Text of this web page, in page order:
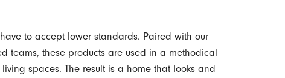
to accept lower standards. Paired with our
teams, these products are used in a methodical
spaces. The result is a home that looks and